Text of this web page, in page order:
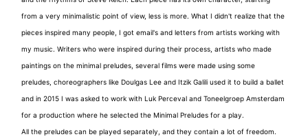
from a very minimalistic point of view, less is more. What I didn't realize that the
pieces inspired many people, I got email's and letters from artists working with
my music. Writers who were inspired during their process, artists who made
paintings on the minimal preludes, several films were made using some
preludes, choreographers like Doulgas Lee and Itzik Galili used it to build a ballet
and in 2015 I was asked to work with Luk Perceval and Toneelgroep Amsterdam
for a production where he selected the Minimal Preludes for a play.
All the preludes can be played separately, and they contain a lot of freedom.